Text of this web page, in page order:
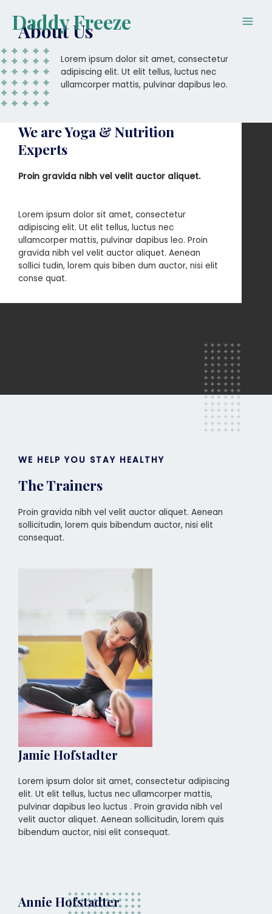
content
Daddy Freeze
About Us
Lorem ipsum dolor sit amet, consectetur
adipiscing elit. Ut elit tellus, luctus nec
ullamcorper mattis, pulvinar dapibus leo.
We are Yoga & Nutrition
Experts
Proin gravida nibh vel velit auctor aliquet.
Lorem ipsum dolor sit amet, consectetur
adipiscing elit. Ut elit tellus, luctus nec
ullamcorper mattis, pulvinar dapibus leo. Proin
gravida nibh vel velit auctor aliquet. Aenean
sollici tudin, lorem quis biben dum auctor, nisi elit
conse quat.
WE HELP YOU STAY HEALTHY
The Trainers
Proin gravida nibh vel velit auctor aliquet. Aenean
sollicitudin, lorem quis bibendum auctor, nisi elit
consequat.
Jamie Hofstadter
Lorem ipsum dolor sit amet, consectetur adipiscing
elit. Ut elit tellus, luctus nec ullamcorper mattis,
pulvinar dapibus leo luctus . Proin gravida nibh vel
velit auctor aliquet. Aenean sollicitudin, lorem quis
bibendum auctor, nisi elit consequat.
Annie Hofstadter